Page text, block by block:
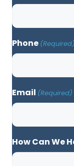
Phone (Required)
Email (Required)
How Can We